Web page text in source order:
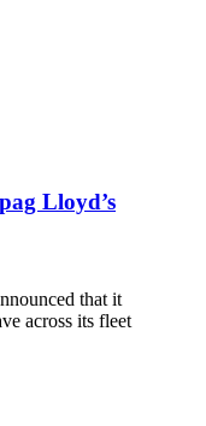
Lloyd’s
that it
across its fleet